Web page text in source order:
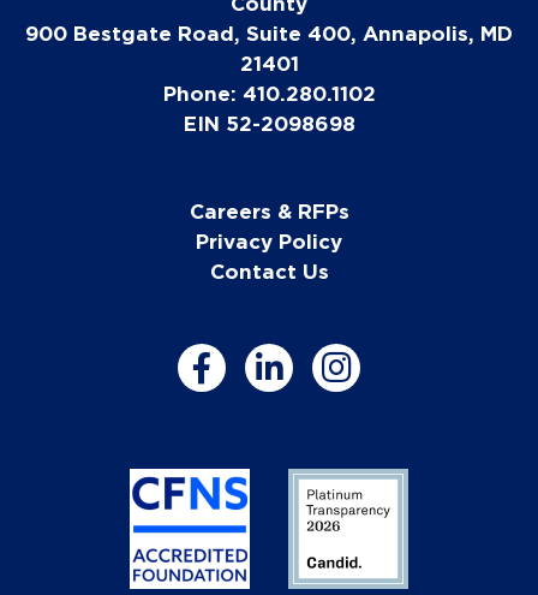
900 Bestgate Road, Suite 400, Annapolis, MD
21401
Phone: 410.280.1102
EIN 52-2098698
Careers & RFPs
Privacy Policy
Contact Us